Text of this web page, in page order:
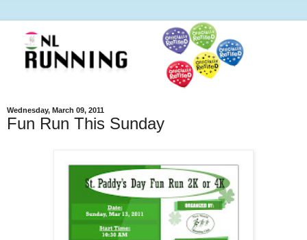
Wednesday, March 09, 2011
Fun Run This Sunday